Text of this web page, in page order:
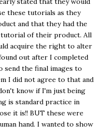
these tutorials as they
and that they had the
of their product. All
acquire the right to alter
out after I completed
send the final images to
I did not agree to that and
know if I'm just being
is standard practice in
it is!! BUT these were
hand. I wanted to show